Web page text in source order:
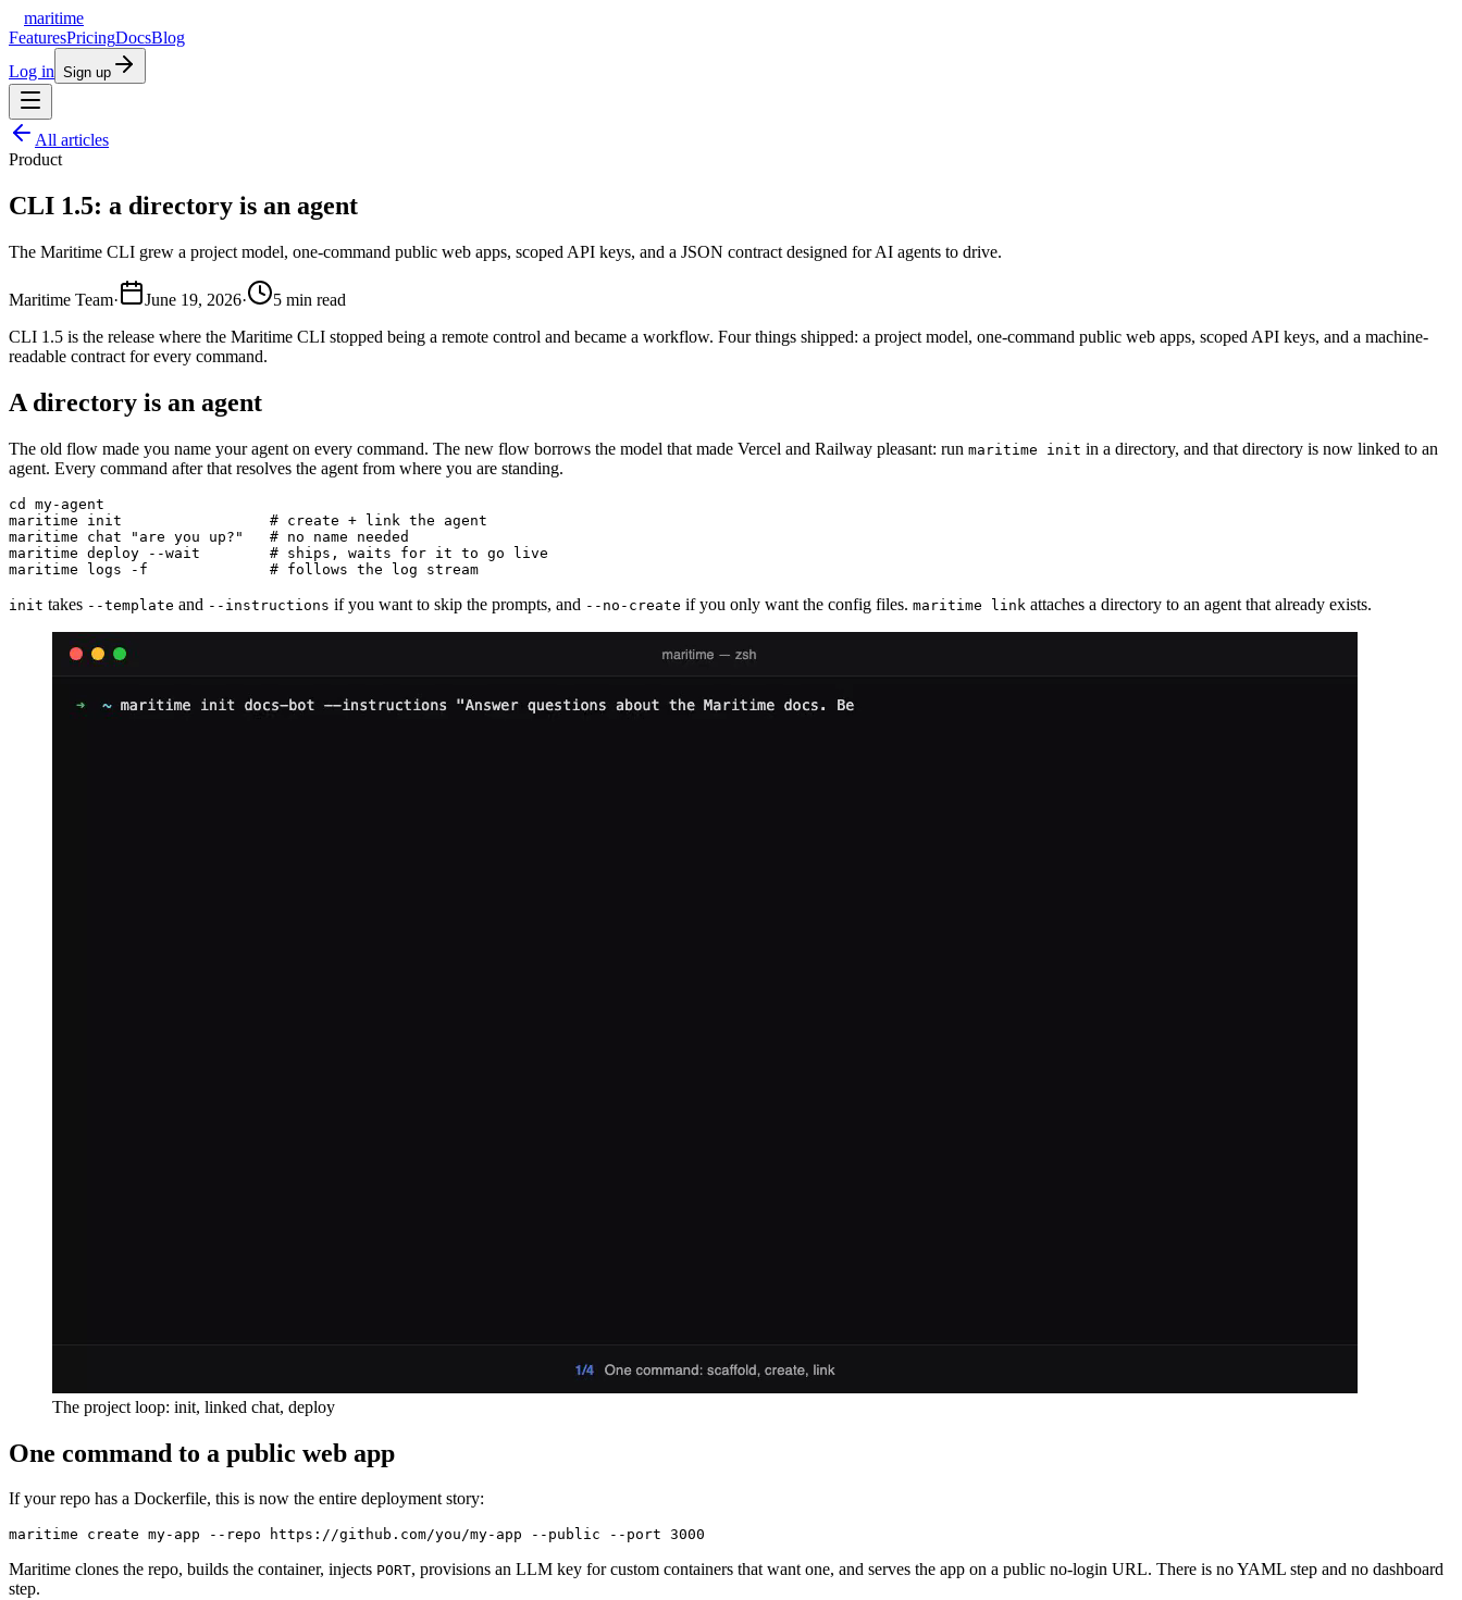
maritime
FeaturesPricingDocsBlog
Log in Sign up
All articles
Product
CLI 1.5: a directory is an agent
The Maritime CLI grew a project model, one-command public web apps, scoped API keys, and a JSON contract designed for AI agents to drive.
Maritime Team· June 19, 2026· 5 min read
CLI 1.5 is the release where the Maritime CLI stopped being a remote control and became a workflow. Four things shipped: a project model, one-command public web apps, scoped API keys, and a machine-
readable contract for every command.
A directory is an agent
The old flow made you name your agent on every command. The new flow borrows the model that made Vercel and Railway pleasant: run maritime init in a directory, and that directory is now linked to an
agent. Every command after that resolves the agent from where you are standing.
cd my-agent
maritime init                 # create + link the agent
maritime chat "are you up?"   # no name needed
maritime deploy --wait        # ships, waits for it to go live
maritime logs -f              # follows the log stream
init takes --template and --instructions if you want to skip the prompts, and --no-create if you only want the config files. maritime link attaches a directory to an agent that already exists.
The project loop: init, linked chat, deploy
One command to a public web app
If your repo has a Dockerfile, this is now the entire deployment story:
maritime create my-app --repo https://github.com/you/my-app --public --port 3000
Maritime clones the repo, builds the container, injects PORT, provisions an LLM key for custom containers that want one, and serves the app on a public no-login URL. There is no YAML step and no dashboard
step.